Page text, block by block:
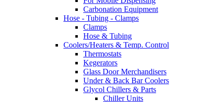
Carbonation Equipment
Hose - Tubing - Clamps
Clamps
Hose & Tubing
Coolers/Heaters & Temp. Control
Thermostats
Kegerators
Glass Door Merchandisers
Under & Back Bar Coolers
Glycol Chillers & Parts
Chiller Units